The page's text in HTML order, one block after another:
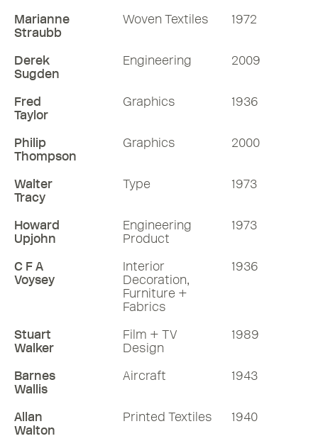
Marianne
Straubb
Woven Textiles 1972
Derek
Sugden
Engineering 2009
Fred
Taylor
Graphics 1936
Philip
Thompson
Graphics 2000
Walter
Tracy
Type 1973
Howard
Upjohn
Engineering
Product
1973
C F A
Voysey
Interior
Decoration,
Furniture +
Fabrics
1936
Stuart
Walker
Film + TV
Design
1989
Barnes
Wallis
Aircraft 1943
Allan
Walton
Printed Textiles 1940